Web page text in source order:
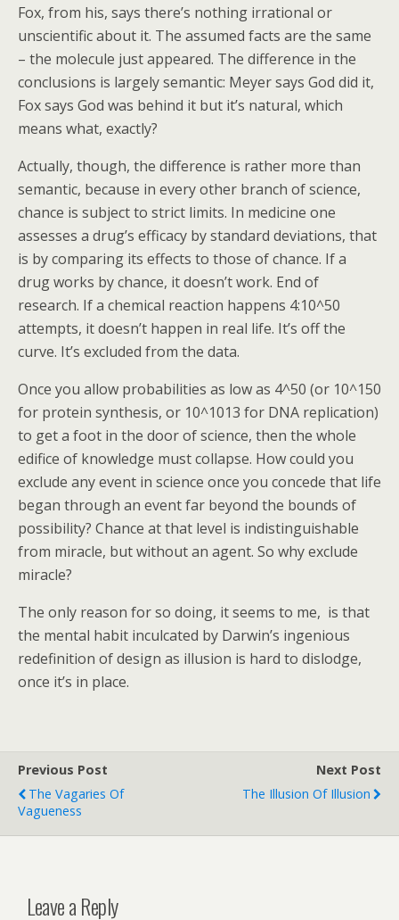
Fox, from his, says there’s nothing irrational or
unscientific about it. The assumed facts are the same
– the molecule just appeared. The difference in the
conclusions is largely semantic: Meyer says God did it,
Fox says God was behind it but it’s natural, which
means what, exactly?
Actually, though, the difference is rather more than
semantic, because in every other branch of science,
chance is subject to strict limits. In medicine one
assesses a drug’s efficacy by standard deviations, that
is by comparing its effects to those of chance. If a
drug works by chance, it doesn’t work. End of
research. If a chemical reaction happens 4:10^50
attempts, it doesn’t happen in real life. It’s off the
curve. It’s excluded from the data.
Once you allow probabilities as low as 4^50 (or 10^150
for protein synthesis, or 10^1013 for DNA replication)
to get a foot in the door of science, then the whole
edifice of knowledge must collapse. How could you
exclude any event in science once you concede that life
began through an event far beyond the bounds of
possibility? Chance at that level is indistinguishable
from miracle, but without an agent. So why exclude
miracle?
The only reason for so doing, it seems to me, is that
the mental habit inculcated by Darwin’s ingenious
redefinition of design as illusion is hard to dislodge,
once it’s in place.
Previous Post
The Vagaries Of
Vagueness
Next Post
The Illusion Of Illusion
Leave a Reply